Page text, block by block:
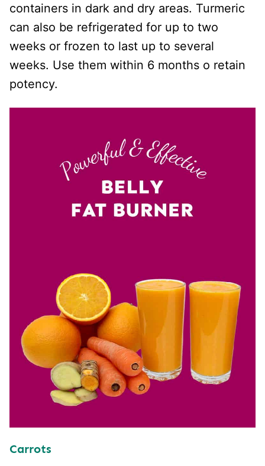
containers in dark and dry areas. Turmeric
can also be refrigerated for up to two
weeks or frozen to last up to several
weeks. Use them within 6 months o retain
potency.
Carrots